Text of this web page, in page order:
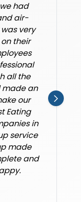
had
air-
very
their
all the
made an
our
Eating
in
service
made
and